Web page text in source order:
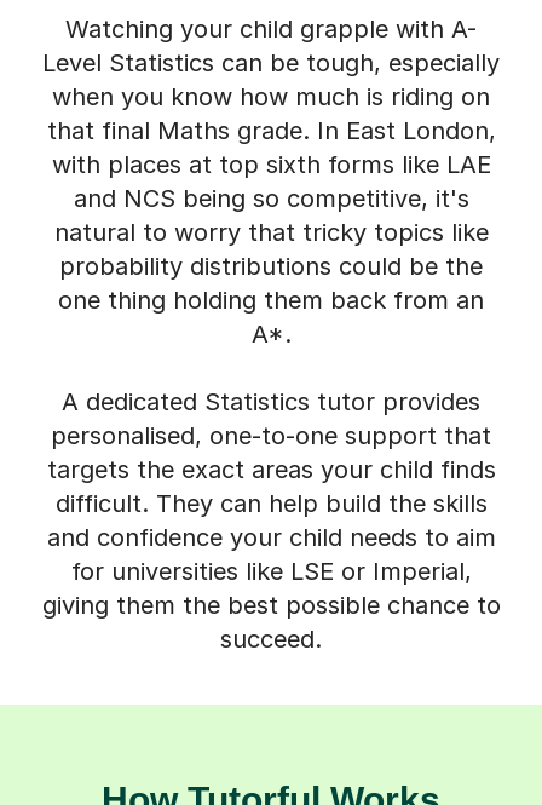
Watching your child grapple with A-
Level Statistics can be tough, especially
when you know how much is riding on
that final Maths grade. In East London,
with places at top sixth forms like LAE
and NCS being so competitive, it's
natural to worry that tricky topics like
probability distributions could be the
one thing holding them back from an
A*.
A dedicated Statistics tutor provides
personalised, one-to-one support that
targets the exact areas your child finds
difficult. They can help build the skills
and confidence your child needs to aim
for universities like LSE or Imperial,
giving them the best possible chance to
succeed.